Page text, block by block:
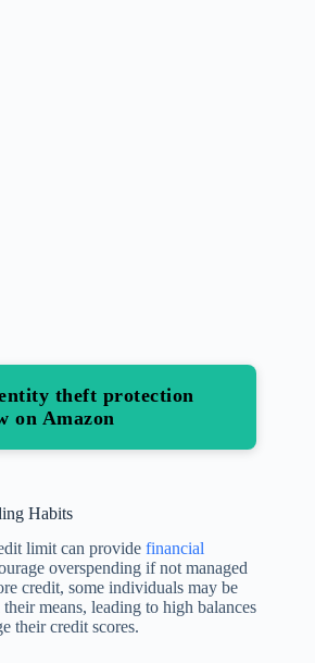
theft protection
on Amazon
Habits
limit can provide financial
overspending if not managed
credit, some individuals may be
means, leading to high balances
their credit scores.